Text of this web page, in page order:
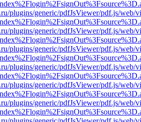
plugins/generic/pdfJsViewer/pdf.js/web/
plugins/generic/pdfJsViewer/pdf.js/web/
plugins/generic/pdfJsViewer/pdf.js/web/
plugins/generic/pdfJsViewer/pdf.js/web/
plugins/generic/pdfJsViewer/pdf.js/web/
plugins/generic/pdfJsViewer/pdf.js/web/